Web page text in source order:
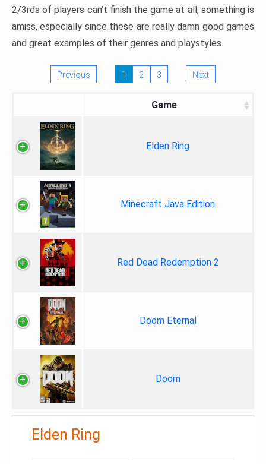
2/3rds of players can’t finish the game at all, something is
amiss, especially since these are really damn good games
and great examples of their genres and playstyles.
Previous 1 2 3 Next
Game
Elden Ring
Minecraft Java Edition
Red Dead Redemption 2
Doom Eternal
Doom
Elden Ring